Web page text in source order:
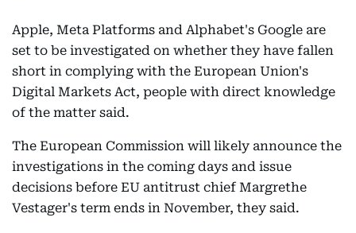
Apple, Meta Platforms and Alphabet's Google are
set to be investigated on whether they have fallen
short in complying with the European Union's
Digital Markets Act, people with direct knowledge
of the matter said.
The European Commission will likely announce the
investigations in the coming days and issue
decisions before EU antitrust chief Margrethe
Vestager's term ends in November, they said.